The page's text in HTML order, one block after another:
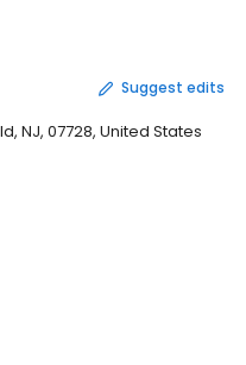
Suggest edits
NJ, 07728, United States